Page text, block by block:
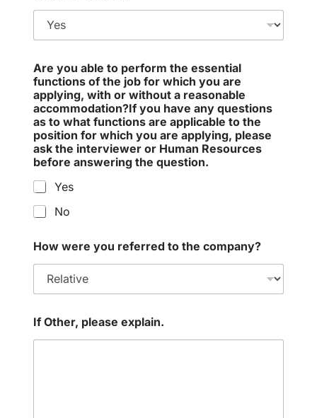
Are you able to perform the essential
functions of the job for which you are
applying, with or without a reasonable
accommodation?If you have any questions
as to what functions are applicable to the
position for which you are applying, please
ask the interviewer or Human Resources
before answering the question.
Yes
No
How were you referred to the company?
If Other, please explain.